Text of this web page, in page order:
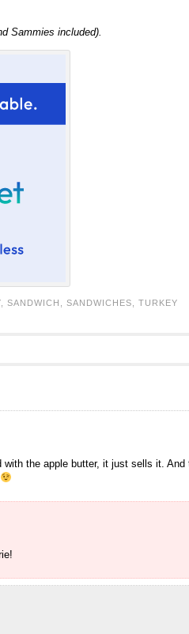
Sammies included).
, SANDWICH SANDWICHES TURKEY
with the apple butter, it just sells it.